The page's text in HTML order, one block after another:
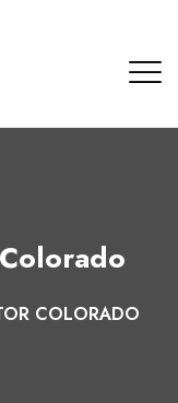
COLORADO